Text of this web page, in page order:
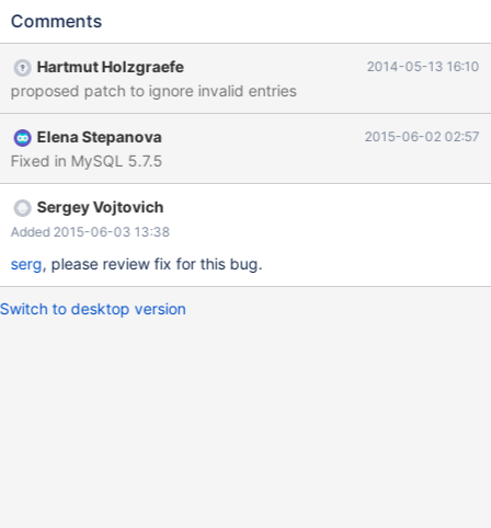
INTO time_zone (Use_leap_seconds) VALUES ('N'); SET
time_zone_name (Name, Time_zone_id) VALUES ('Factory',
@time_zone_id); INSERT INTO time_zone_transition_type
(Time_zone_id, Transition_type_id, Offset, Is_DST, Abbreviation)
VALUES (@time_zone_id, 0, 0, 0, 'Local time zone must be set--
see zic manual page') ; which will fail if
sql_mode=STRICT_ALL_TABLES is set as the "Local time zone ..."
string is much longer than the 8 characters reserved for
"Abbreviation" in the time_zone_transition_type table Suggestion:
Comments
Hartmut Holzgraefe 2014-05-13 16:10
proposed patch to ignore invalid entries
Elena Stepanova 2015-06-02 02:57
Fixed in MySQL 5.7.5
Sergey Vojtovich
Added 2015-06-03 13:38
serg, please review fix for this bug.
Switch to desktop version